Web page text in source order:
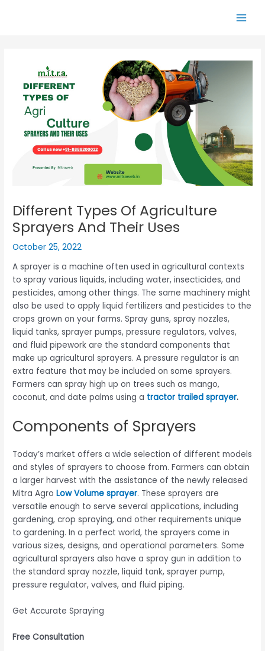
Main
Different Types Of Agriculture
Sprayers And Their Uses
October 25, 2022
A sprayer is a machine often used in agricultural contexts
to spray various liquids, including water, insecticides, and
pesticides, among other things. The same machinery might
also be used to apply liquid fertilizers and pesticides to the
crops grown on your farms. Spray guns, spray nozzles,
liquid tanks, sprayer pumps, pressure regulators, valves,
and fluid pipework are the standard components that
make up agricultural sprayers. A pressure regulator is an
extra feature that may be included on some sprayers.
Farmers can spray high up on trees such as mango,
coconut, and date palms using a tractor trailed sprayer.
Components of Sprayers
Today’s market offers a wide selection of different models
and styles of sprayers to choose from. Farmers can obtain
a larger harvest with the assistance of the newly released
Mitra AgroLow Volume sprayer. These sprayers are
versatile enough to serve several applications, including
gardening, crop spraying, and other requirements unique
to gardening. In a perfect world, the sprayers come in
various sizes, designs, and operational parameters. Some
agricultural sprayers also have a spray gun in addition to
the standard spray nozzle, liquid tank, sprayer pump,
pressure regulator, valves, and fluid piping.
Get Accurate Spraying
Free Consultation